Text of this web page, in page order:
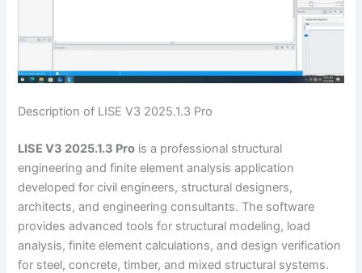
Description of LISE V3 2025.1.3 Pro
LISE V3 2025.1.3 Pro is a professional structural
engineering and finite element analysis application
developed for civil engineers, structural designers,
architects, and engineering consultants. The software
provides advanced tools for structural modeling, load
analysis, finite element calculations, and design verification
for steel, concrete, timber, and mixed structural systems.